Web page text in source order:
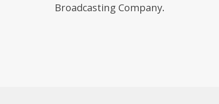
Broadcasting Company.